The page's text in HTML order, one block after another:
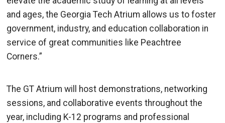
and ages, the Georgia Tech Atrium allows us to foster
government, industry, and education collaboration in
service of great communities like Peachtree
Corners.”
The GT Atrium will host demonstrations, networking
sessions, and collaborative events throughout the
year, including K-12 programs and professional